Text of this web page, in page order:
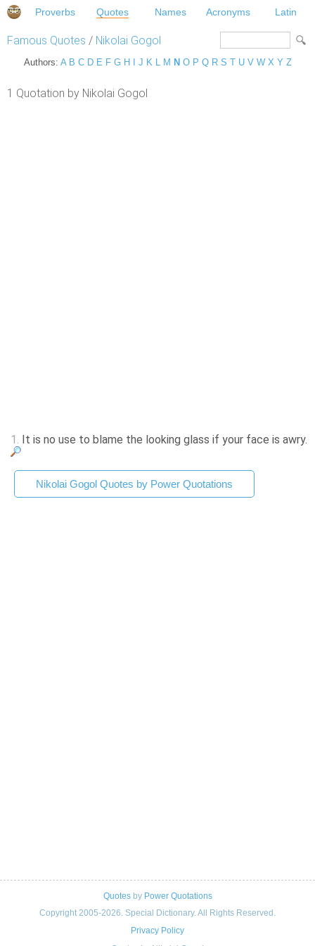
Proverbs Quotes Names Acronyms Latin
Famous Quotes / Nikolai Gogol
Authors: A B C D E F G H J K L M N O P Q R S T U V W X Y Z
1 Quotation by Nikolai Gogol
1. It is no use to blame the looking glass if your face is awry.
Nikolai Gogol Quotes by Power Quotations
Quotesby Power Quotations
Copyright 2005-2026. Special Dictionary. All Rights Reserved.
Privacy Policy